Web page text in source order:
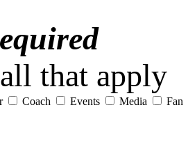
that apply
Coach Events Media Fan